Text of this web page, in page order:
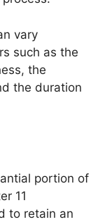
vary
such as the
the
the duration
portion of
11
to retain an